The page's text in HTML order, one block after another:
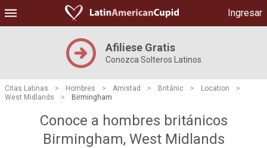
Ingresar
Afiliese Gratis
Conozca Solteros Latinos
Citas Latinas > Hombres > Amistad > Británic > Location
>
West Midlands
> Birmingham
Conoce a hombres británicos
Birmingham, West Midlands